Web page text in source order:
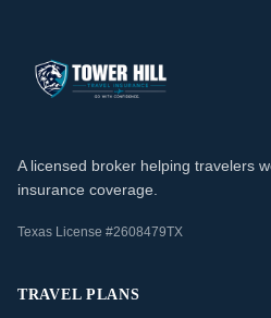
A licensed broker helping travelers
insurance coverage.
Texas License #2608479TX
TRAVEL PLANS